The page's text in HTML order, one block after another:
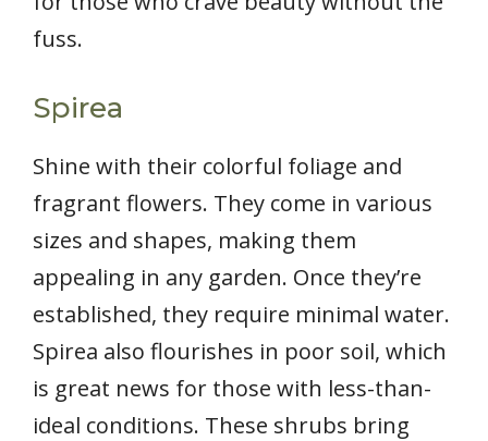
fuss.
Spirea
Shine with their colorful foliage and
fragrant flowers. They come in various
sizes and shapes, making them
appealing in any garden. Once they’re
established, they require minimal water.
Spirea also flourishes in poor soil, which
is great news for those with less-than-
ideal conditions. These shrubs bring